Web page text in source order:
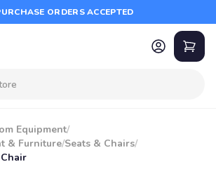
ORDERS ACCEPTED
Equipment/
& Furniture/Seats & Chairs/